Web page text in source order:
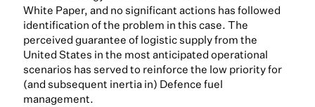
White Paper, and no significant actions has followed
identification of the problem in this case. The
perceived guarantee of logistic supply from the
United States in the most anticipated operational
scenarios has served to reinforce the low priority for
(and subsequent inertia in) Defence fuel
management.